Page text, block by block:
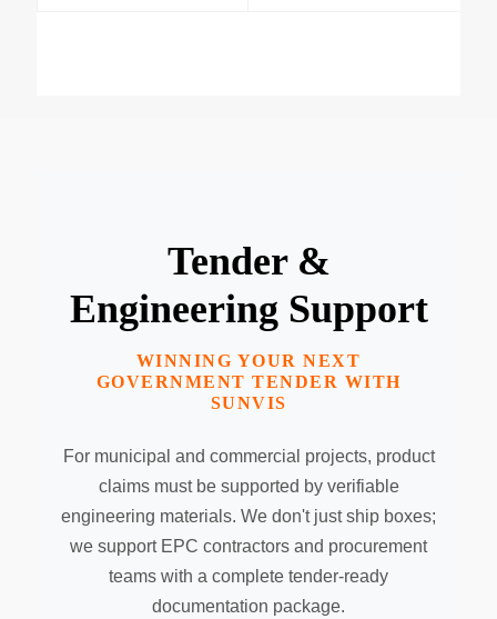
Tender &
Engineering Support
WINNING YOUR NEXT
GOVERNMENT TENDER WITH
SUNVIS
For municipal and commercial projects, product
claims must be supported by verifiable
engineering materials. We don't just ship boxes;
we support EPC contractors and procurement
teams with a complete tender-ready
documentation package.